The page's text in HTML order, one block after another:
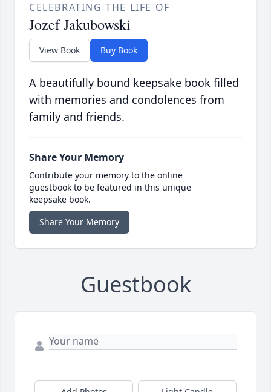
CELEBRATING THE LIFE OF
Jozef Jakubowski
View Book Buy Book
A beautifully bound keepsake book filled
with memories and condolences from
family and friends.
Share Your Memory
Contribute your memory to the online
guestbook to be featured in this unique
keepsake book.
Share Your Memory
Guestbook